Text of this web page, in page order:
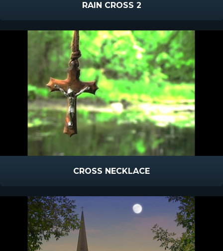
RAIN CROSS 2
CROSS NECKLACE